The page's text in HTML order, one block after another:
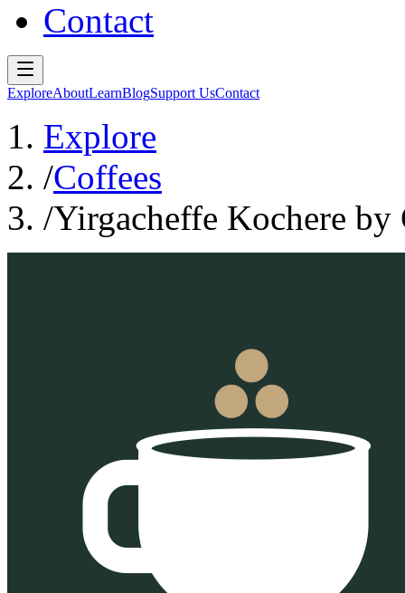
Contact
ExploreAboutLearnBlogSupport UsContact
Explore
/Coffees
/Yirgacheffe Kochere by